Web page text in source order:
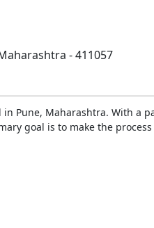
- 411057
Pune, Maharashtra. With a
goal is to make the